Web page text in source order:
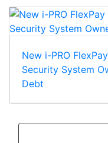
New i-PRO
Security System
Debt